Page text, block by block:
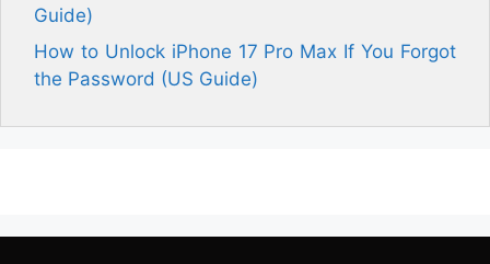
Guide)
How to Unlock iPhone 17 Pro Max If You Forgot
the Password (US Guide)